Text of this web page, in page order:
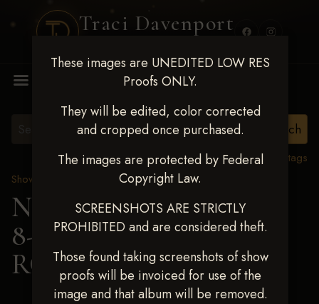
Traci Davenport
These images are UNEDITED LOW RES
Proofs ONLY.
They will be edited, color corrected
and cropped once purchased.
The images are protected by Federal
Copyright Law.
SCREENSHOTS ARE STRICTLY
PROHIBITED and are considered theft.
Those found taking screenshots of show
proofs will be invoiced for use of the
image and that album will be removed.
View all tags
Show Proofs
2025 Events
Next Level Duncan Feb
8-9, 2025> PAISLEY
ROMERO